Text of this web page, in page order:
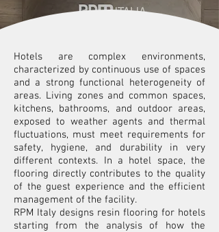
Hotels are complex environments,
characterized by continuous use of spaces
and a strong functional heterogeneity of
areas. Living zones and common spaces,
kitchens, bathrooms, and outdoor areas,
exposed to weather agents and thermal
fluctuations, must meet requirements for
safety, hygiene, and durability in very
different contexts. In a hotel space, the
flooring directly contributes to the quality
of the guest experience and the efficient
management of the facility.
RPM Italy designs resin flooring for hotels
starting from the analysis of how the